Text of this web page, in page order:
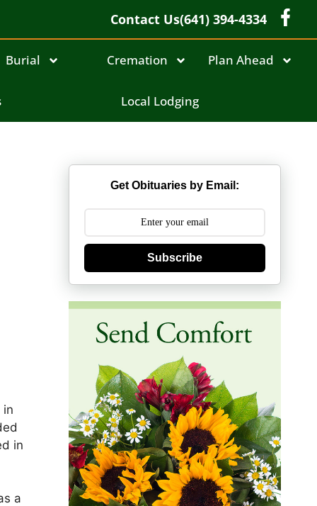
Contact Us(641) 394-4334
Burial Cremation Plan Ahead
Local Lodging
in
in
a
Get Obituaries by Email:
Subscribe